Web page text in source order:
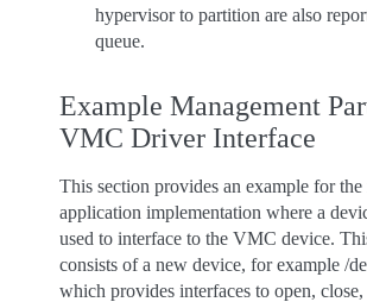
hypervisor to partition are also
queue.
Example Management
VMC Driver Interface
This section provides an example for the
application implementation where a
used to interface to the VMC device.
consists of a new device, for example /
which provides interfaces to open,